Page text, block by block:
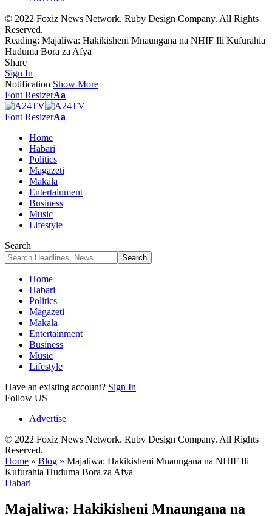
© 2022 Foxiz News Network. Ruby Design Company. All Rights
Reserved.
Reading: Majaliwa: Hakikisheni Mnaungana na NHIF Ili Kufurahia
Huduma Bora za Afya
Share
Sign In
Notification Show More
Font ResizerAa
Font ResizerAa
Home
Habari
Politics
Magazeti
Makala
Entertainment
Business
Music
Lifestyle
Search
Home
Habari
Politics
Magazeti
Makala
Entertainment
Business
Music
Lifestyle
Have an existing account? Sign In
Follow US
Advertise
© 2022 Foxiz News Network. Ruby Design Company. All Rights
Reserved.
Home » Blog » Majaliwa: Hakikisheni Mnaungana na NHIF Ili
Kufurahia Huduma Bora za Afya
Habari
Majaliwa: Hakikisheni Mnaungana na